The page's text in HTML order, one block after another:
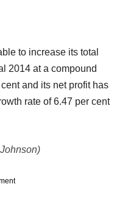
to increase its total
2014 at a compound
and its net profit has
rate of 6.47 per cent